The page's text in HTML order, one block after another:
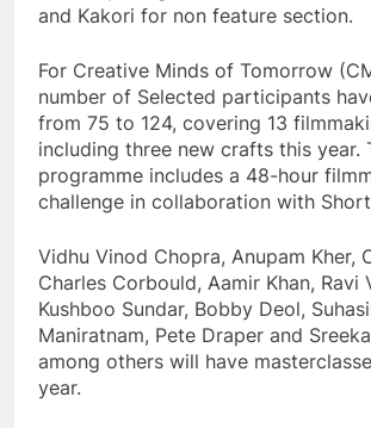
and Kakori for non feature section.
For Creative Minds of Tomorrow
number of Selected participants
from 75 to 124, covering 13
including three new crafts this year.
programme includes a 48-hour
challenge in collaboration with
Vidhu Vinod Chopra, Anupam Kher,
Charles Corbould, Aamir Khan, Ravi
Kushboo Sundar, Bobby Deol,
Maniratnam, Pete Draper and
among others will have
year.